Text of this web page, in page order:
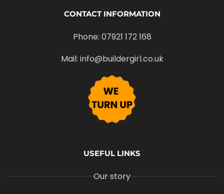
CONTACT INFORMATION
Phone: 07921 172 168
Mail: info@buildergirl.co.uk
USEFUL LINKS
Our story